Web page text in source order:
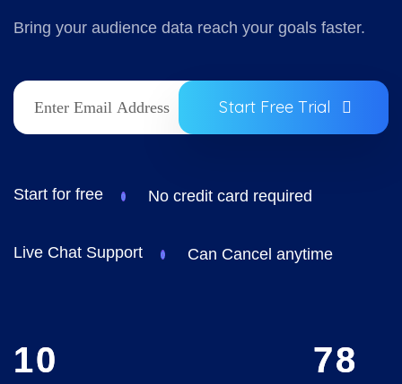
Bring your audience data reach your goals faster.
Start Free Trial
Start for free No credit card required
Live Chat Support Can Cancel anytime
10 78